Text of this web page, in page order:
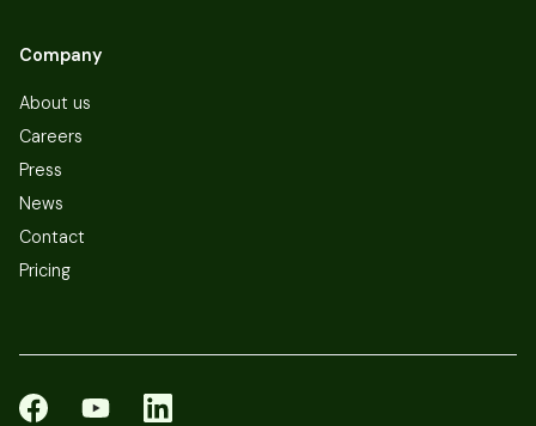
Company
About us
Careers
Press
News
Contact
Pricing